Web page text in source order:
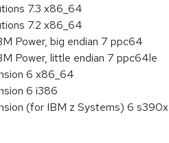
7.3 x86_64
7.2 x86_64
Power, big endian 7 ppc64
Power, little endian 7 ppc64le
6 x86_64
6 i386
(for IBM z Systems) 6 s390x